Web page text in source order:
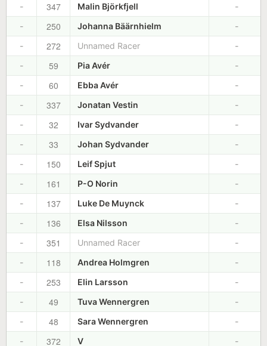
-
347 Malin Björkfjell
-
-
250 Johanna Bäärnhielm
-
-
272 Unnamed Racer
-
-
59 Pia Avér
-
-
60 Ebba Avér
-
-
337 Jonatan Vestin
-
-
32 Ivar Sydvander
-
-
33 Johan Sydvander
-
-
150 Leif Spjut
-
-
161 P-O Norin
-
-
137 Luke De Muynck
-
-
136 Elsa Nilsson
-
-
351 Unnamed Racer
-
-
118 Andrea Holmgren
-
-
253 Elin Larsson
-
-
49 Tuva Wennergren
-
-
48 Sara Wennergren
-
-
372 V
-